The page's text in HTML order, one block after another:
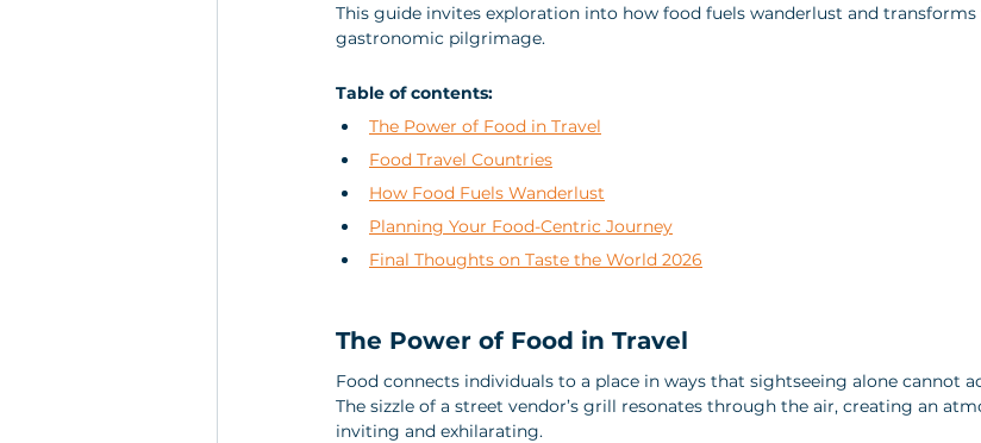
This guide invites exploration into how food fuels wanderlust and
gastronomic pilgrimage.
Table of contents:
The Power of Food in Travel
Food Travel Countries
How Food Fuels Wanderlust
Planning Your Food-Centric Journey
Final Thoughts on Taste the World 2026
The Power of Food in Travel
Food connects individuals to a place in ways that sightseeing alone cannot
The sizzle of a street vendor’s grill resonates through the air, creating an
inviting and exhilarating.